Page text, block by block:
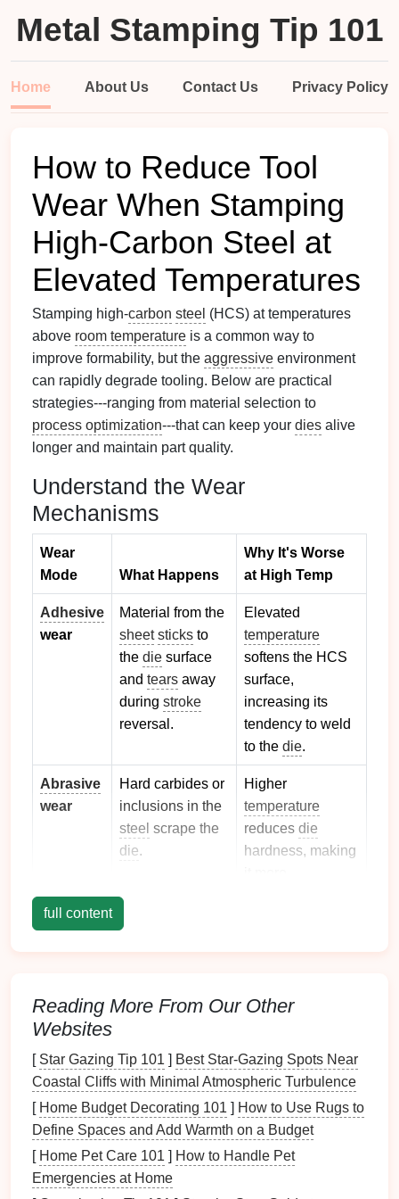
Metal Stamping Tip 101
Home About Us Contact Us Privacy Policy
How to Reduce Tool
Wear When Stamping
High‑Carbon Steel at
Elevated Temperatures
Stamping high‑carbon steel (HCS) at temperatures
above room temperature is a common way to
improve formability, but the aggressive environment
can rapidly degrade tooling. Below are practical
strategies---ranging from material selection to
process optimization---that can keep your dies alive
longer and maintain part quality.
Understand the Wear
Mechanisms
Wear
Mode
What Happens
Why It's Worse
at High Temp
Adhesive
wear
Material from the
sheet sticks to
the die surface
and tears away
during stroke
reversal.
Elevated
temperature
softens the HCS
surface,
increasing its
tendency to weld
to the die.
Abrasive
wear
Hard carbides or
inclusions in the
steel scrape the
die.
Higher
temperature
reduces die
hardness, making
Diffusion
wear
Atoms intermix at
thedie‑sheet
to a softened
accelerates
especially for
Thermal
fatigue
Repeated
heating and
coolingcause
micro‑cracking.
Larger
temperature
swingsincrease
thermal gradients.
Identifying the dominant mode for your application
full content
Reading More From Our Other
Websites
[ Star Gazing Tip 101 ] Best Star‑Gazing Spots Near
Coastal Cliffs with Minimal Atmospheric Turbulence
[ Home Budget Decorating 101 ] How to Use Rugs to
Define Spaces and Add Warmth on a Budget
[ Home Pet Care 101 ] How to Handle Pet
Emergencies at Home